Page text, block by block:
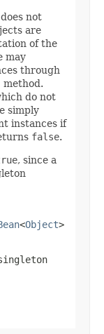
does not
are
of the
may
through
method.
do not
simply
instances if
false.
, since a
<Object>